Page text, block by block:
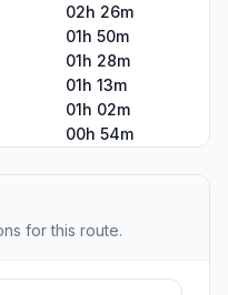
02h 26m
01h 50m
01h 28m
01h 13m
01h 02m
00h 54m
for this route.